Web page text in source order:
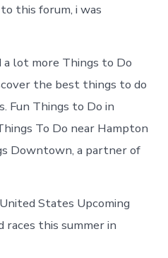
this forum, i was
a lot more Things to Do
the best things to do
Fun Things to Do in
To Do near Hampton
Downtown, a partner of
States Upcoming
races this summer in